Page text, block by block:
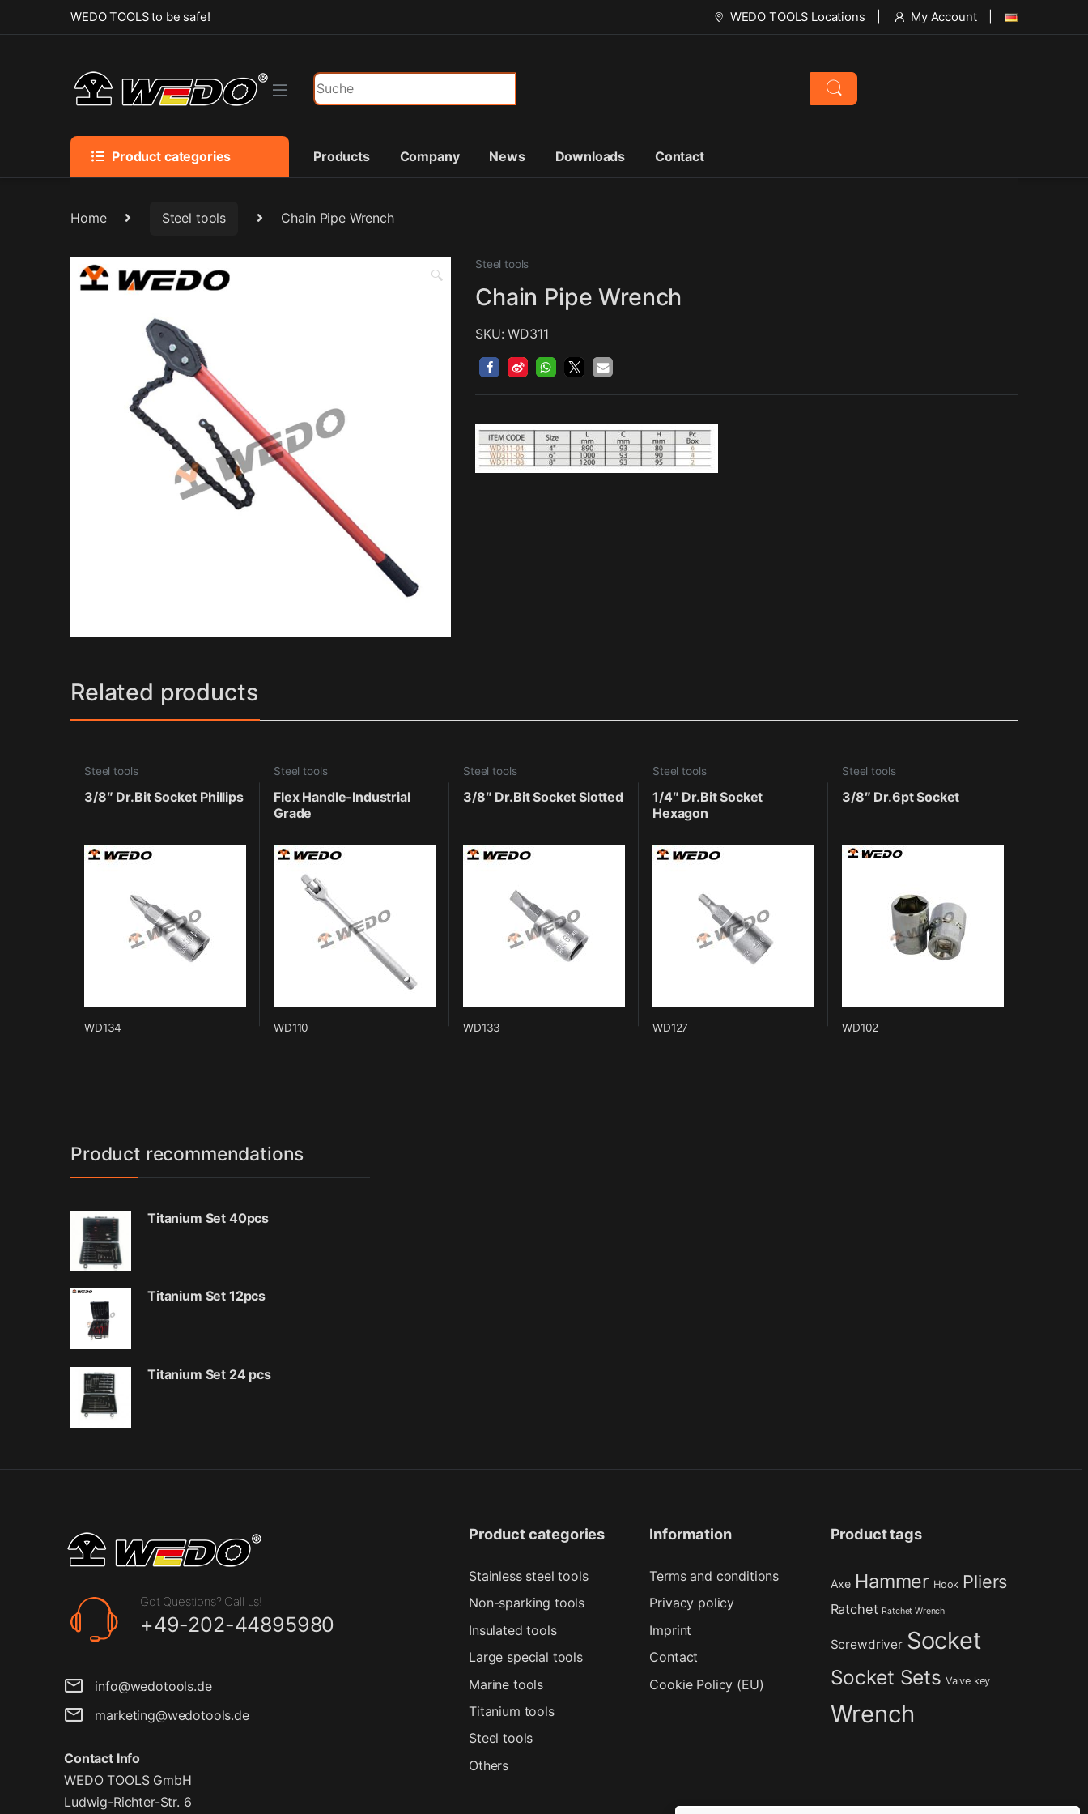
Skip to navigation
Skip to contentWEDO TOOLS to be safe! WEDO TOOLS Locations My Account
Search for:
Product categories Products Company News Downloads Contact
Home Steel tools Chain Pipe Wrench
🔍
Steel tools
Chain Pipe Wrench
SKU: WD311
Related products
Steel tools
3/8″ Dr.Bit Socket Phillips
WD134
Steel tools
Flex Handle-Industrial
Grade
WD110
Steel tools
3/8″ Dr.Bit Socket Slotted
WD133
Steel tools
1/4″ Dr.Bit Socket
Hexagon
WD127
Steel tools
3/8″ Dr.6pt Socket
WD102
Product recommendations
Titanium Set 40pcs
Titanium Set 12pcs
Titanium Set 24 pcs
Got Questions? Call us!
+49-202-44895980
info@wedotools.de
marketing@wedotools.de
Contact Info
WEDO TOOLS GmbH
Ludwig-Richter-Str. 6
Product categories
Stainless steel tools
Non-sparking tools
Insulated tools
Large special tools
Marine tools
Titanium tools
Steel tools
Others
Information
Terms and conditions
Privacy policy
Imprint
Contact
Cookie Policy (EU)
Product tags
Axe Hammer Hook Pliers
Ratchet Ratchet Wrench
Screwdriver Socket
Socket Sets Valve key
Wrench